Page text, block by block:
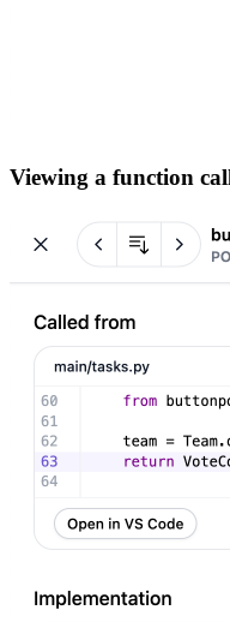
Viewing a function